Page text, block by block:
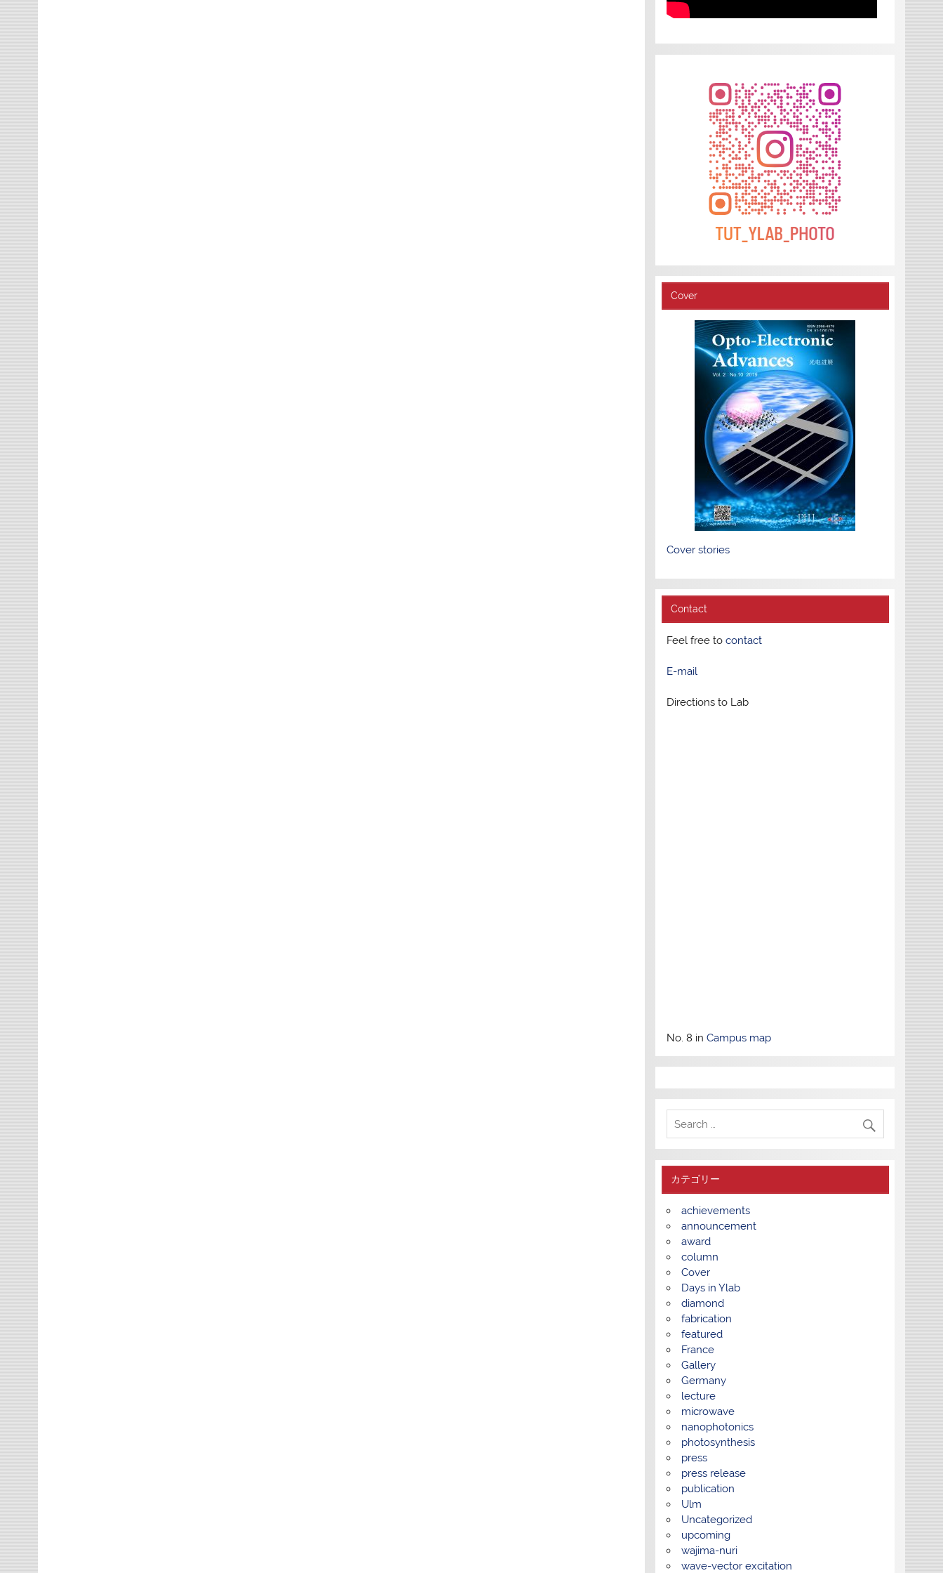
Cover
Cover stories
Contact
Feel free to contact
E-mail
Directions to Lab
No. 8 in Campus map
カテゴリー
achievements
announcement
award
column
Cover
Days in Ylab
diamond
fabrication
featured
France
Gallery
Germany
lecture
microwave
nanophotonics
photosynthesis
press
press release
publication
Ulm
Uncategorized
upcoming
wajima-nuri
wave-vector excitation